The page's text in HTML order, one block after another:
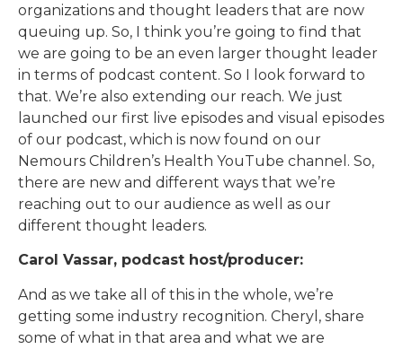
organizations and thought leaders that are now
queuing up. So, I think you’re going to find that
we are going to be an even larger thought leader
in terms of podcast content. So I look forward to
that. We’re also extending our reach. We just
launched our first live episodes and visual episodes
of our podcast, which is now found on our
Nemours Children’s Health YouTube channel. So,
there are new and different ways that we’re
reaching out to our audience as well as our
different thought leaders.
Carol Vassar, podcast host/producer:
And as we take all of this in the whole, we’re
getting some industry recognition. Cheryl, share
some of what in that area and what we are